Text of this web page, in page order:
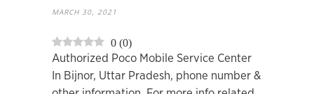
MARCH 30, 2021
0 (0)
Authorized Poco Mobile Service Center
In Bijnor, Uttar Pradesh, phone number &